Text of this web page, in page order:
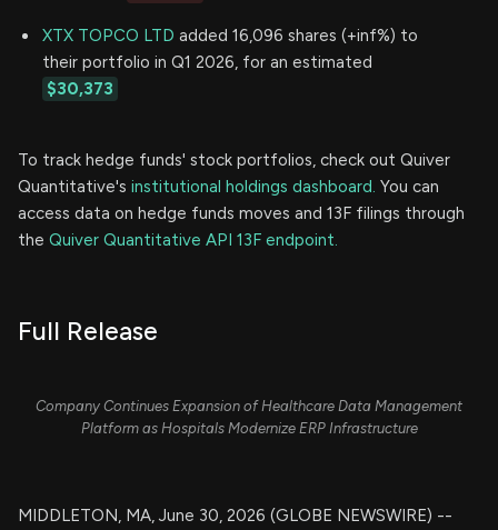
XTX TOPCO LTD added 16,096 shares (+inf%) to
their portfolio in Q1 2026, for an estimated
$30,373
To track hedge funds' stock portfolios, check out Quiver
Quantitative's institutional holdings dashboard. You can
access data on hedge funds moves and 13F filings through
the Quiver Quantitative API 13F endpoint.
Full Release
Company Continues Expansion of Healthcare Data Management
Platform as Hospitals Modernize ERP Infrastructure
MIDDLETON, MA, June 30, 2026 (GLOBE NEWSWIRE) --